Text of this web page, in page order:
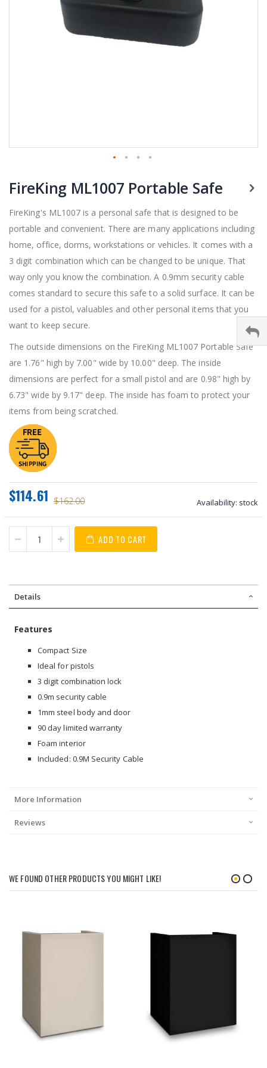
to
the
beginning
the
images
gallery
FireKing ML1007 Portable Safe
FireKing's ML1007 is a personal safe that is designed to be
portable and convenient. There are many applications including
home, office, dorms, workstations or vehicles. It comes with a
3 digit combination which can be changed to be unique. That
way only you know the combination. A 0.9mm security cable
comes standard to secure this safe to a solid surface. It can be
used for a pistol, valuables and other personal items that you
want to keep secure.
The outside dimensions on the FireKing ML1007 Portable Safe
are 1.76" high by 7.00" wide by 10.00" deep. The inside
dimensions are perfect for a small pistol and are 0.98" high by
6.73" wide by 9.17" deep. The inside has foam to protect your
items from being scratched.
$162.00
$114.61 Availability: stock
ADD TO CART
Details
Features
Compact Size
Ideal for pistols
3 digit combination lock
0.9m security cable
1mm steel body and door
90 day limited warranty
Foam interior
Included: 0.9M Security Cable
More Information
Reviews
WE FOUND OTHER PRODUCTS YOU MIGHT LIKE!